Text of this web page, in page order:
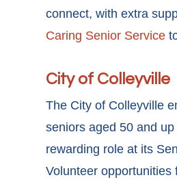
connect, with extra
Caring Senior Service
City of Colleyville
The City of Colleyville
seniors aged 50 and
rewarding role at its
Volunteer opportunities